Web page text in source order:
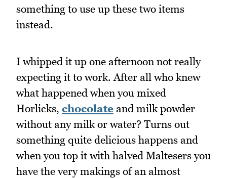
something to use up these two items
instead.
I whipped it up one afternoon not really
expecting it to work. After all who knew
what happened when you mixed
Horlicks, chocolate and milk powder
without any milk or water? Turns out
something quite delicious happens and
when you top it with halved Maltesers you
have the very makings of an almost